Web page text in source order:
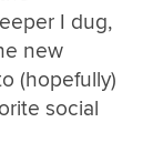
I dug,
new
(hopefully)
social